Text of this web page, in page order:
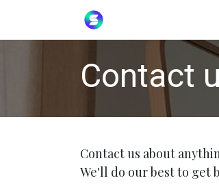
Contact
Contact us about
We'll do our best to get